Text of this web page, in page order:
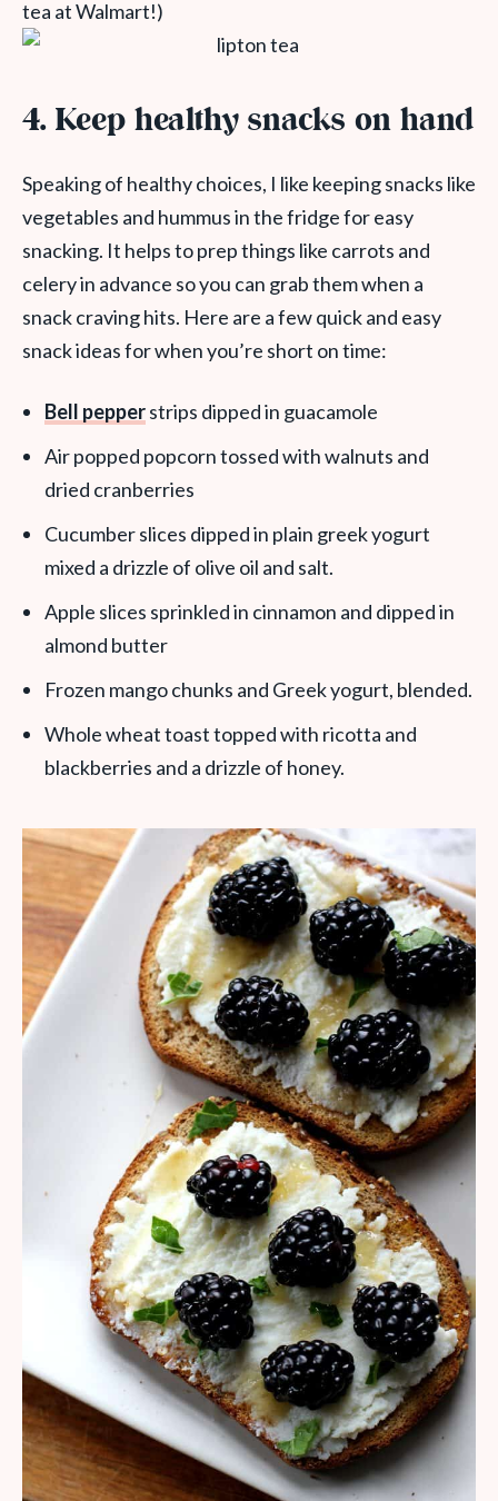
tea at Walmart!)
4.Keep healthy snacks on hand
Speaking of healthy choices, I like keeping snacks like
vegetables and hummus in the fridge for easy
snacking. It helps to prep things like carrots and
celery in advance so you can grab them when a
snack craving hits. Here are a few quick and easy
snack ideas for when you’re short on time:
Bell pepperstrips dipped in guacamole
Air popped popcorn tossed with walnuts and
dried cranberries
Cucumber slices dipped in plain greek yogurt
mixed a drizzle of olive oil and salt.
Apple slices sprinkled in cinnamon and dipped in
almond butter
Frozen mango chunks and Greek yogurt, blended.
Whole wheat toast topped with ricotta and
blackberries and a drizzle of honey.